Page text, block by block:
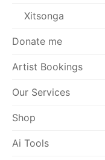
Xitsonga
Donate me
Artist Bookings
Our Services
Shop
Ai Tools